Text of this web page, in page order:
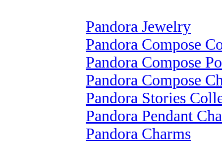
Pandora Jewelry
Pandora Compose
Pandora Compose
Pandora Compose
Pandora Stories
Pandora Pendant
Pandora Charms